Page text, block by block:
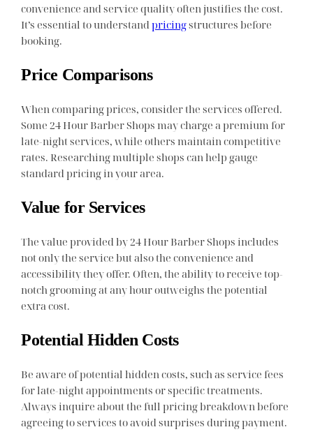
convenience and service quality often justifies the cost.
It’s essential to understandpricingstructures before
booking.
Price Comparisons
When comparing prices, consider the services offered.
Some 24 Hour Barber Shops may charge a premium for
late-night services, while others maintain competitive
rates. Researching multiple shops can help gauge
standard pricing in your area.
Value for Services
The value provided by 24 Hour Barber Shops includes
not only the service but also the convenience and
accessibility they offer. Often, the ability to receive top-
notch grooming at any hour outweighs the potential
extra cost.
Potential Hidden Costs
Be aware of potential hidden costs, such as service fees
for late-night appointments or specific treatments.
Always inquire about the full pricing breakdown before
agreeing to services to avoid surprises during payment.